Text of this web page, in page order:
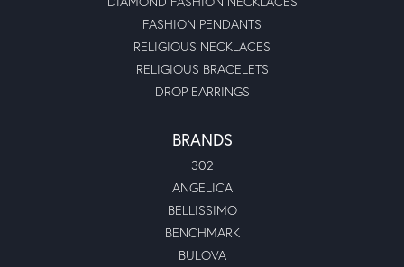
FASHION PENDANTS
RELIGIOUS NECKLACES
RELIGIOUS BRACELETS
DROP EARRINGS
BRANDS
302
ANGELICA
BELLISSIMO
BENCHMARK
BULOVA